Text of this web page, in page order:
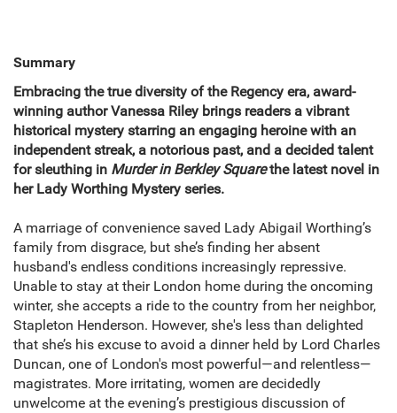
Summary
Embracing the true diversity of the Regency era, award-
winning author Vanessa Riley brings readers a vibrant
historical mystery starring an engaging heroine with an
independent streak, a notorious past, and a decided talent
for sleuthing in Murder in Berkley Squarethe latest novel in
her Lady Worthing Mystery series.
A marriage of convenience saved Lady Abigail Worthing’s
family from disgrace, but she’s finding her absent
husband's endless conditions increasingly repressive.
Unable to stay at their London home during the oncoming
winter, she accepts a ride to the country from her neighbor,
Stapleton Henderson. However, she's less than delighted
that she’s his excuse to avoid a dinner held by Lord Charles
Duncan, one of London's most powerful—and relentless—
magistrates. More irritating, women are decidedly
unwelcome at the evening’s prestigious discussion of